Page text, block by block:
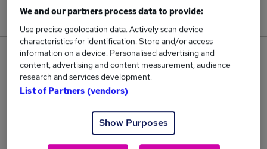
New jobs added in the last day.
45
Jobs in Reed.co.uk, ranging from £36,453 to
£37,319.
2
We and our partners process data to provide:
Use precise geolocation data. Actively scan device
characteristics for identification. Store and/or access
information on a device. Personalised advertising and
content, advertising and content measurement, audience
research and services development.
List of Partners (vendors)
Show Purposes